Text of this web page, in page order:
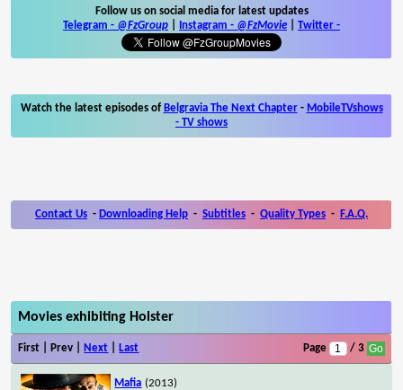
Follow us on social media for latest updates
Telegram - @FzGroup Instagram - @FzMovie Twitter -
Watch the latest episodes of Belgravia The Next Chapter- MobileTVshows
- TV shows
Contact Us - Downloading Help - Subtitles - Quality Types - F.A.Q.
Movies exhibiting Holster
First | Prev | Next Last Page / 3
Mafia (2013)